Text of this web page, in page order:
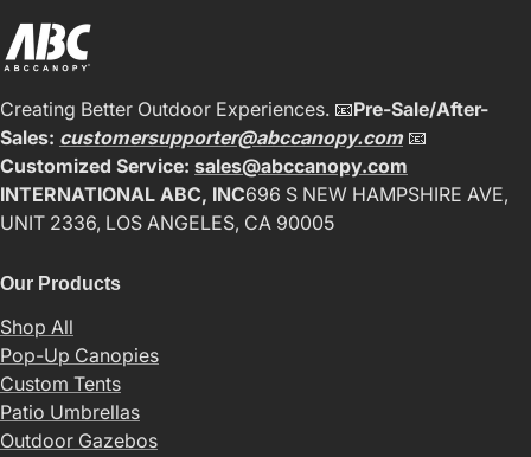
Creating Better Outdoor Experiences. 📧Pre-Sale/After-
Sales: customersupporter@abccanopy.com📧
Customized Service: sales@abccanopy.com
INTERNATIONAL ABC, INC696 S NEW HAMPSHIRE AVE,
UNIT 2336, LOS ANGELES, CA 90005
Our Products
Shop All
Pop-Up Canopies
Custom Tents
Patio Umbrellas
Outdoor Gazebos